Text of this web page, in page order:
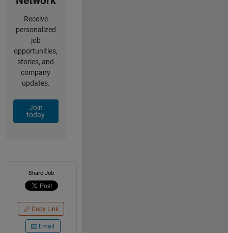
Receive
personalized
job
opportunities,
stories, and
company
updates.
Join
today
Share Job
Copy Link
Email